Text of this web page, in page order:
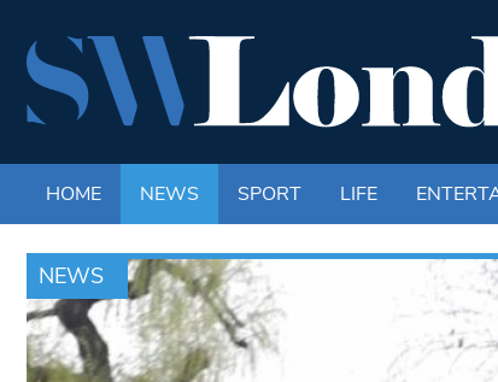
HOME NEWS SPORT LIFE
NEWS